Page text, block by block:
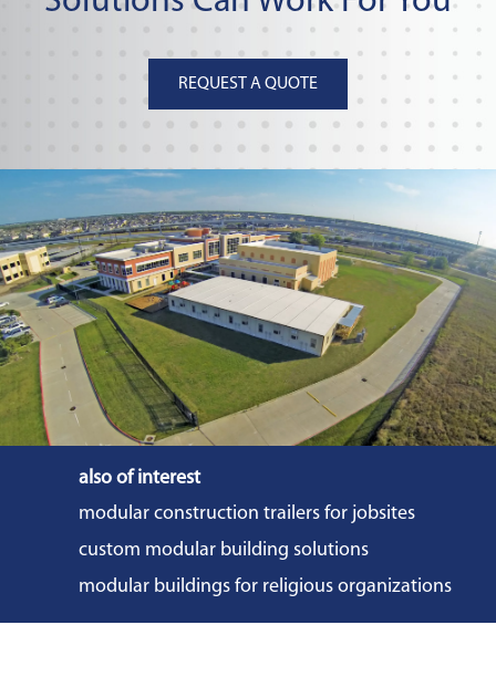
REQUEST A QUOTE
also of interest
modular construction trailers for jobsites
custom modular building solutions
modular buildings for religious organizations